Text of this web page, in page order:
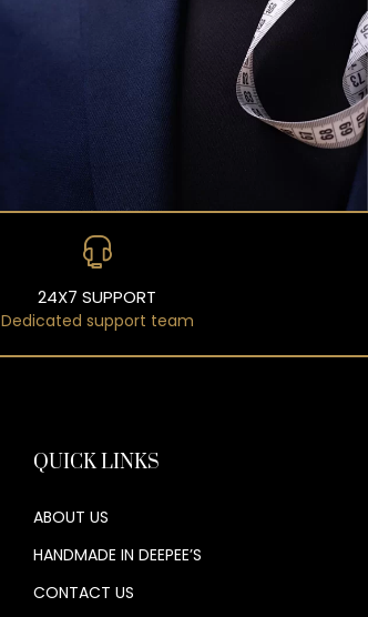
24X7 SUPPORT
Dedicated support team
QUICK LINKS
ABOUT US
HANDMADE IN DEEPEE’S
CONTACT US